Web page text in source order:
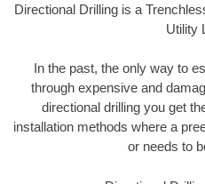
Directional Drilling is a
Utility
In the past, the only way to
through expensive and
directional drilling you get
installation methods where a
or needs to